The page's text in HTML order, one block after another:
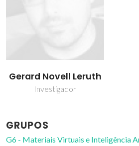
Gerard Novell Leruth
Investigador
GRUPOS
G6 - Materiais Virtuais e Inteligência